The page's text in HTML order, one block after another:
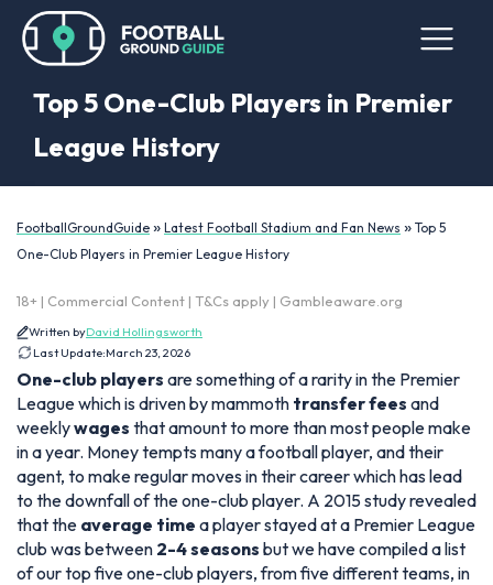
Top 5 One-Club Players in Premier
League History
FootballGroundGuide » Latest Football Stadium and Fan News » Top 5
One-Club Players in Premier League History
18+ | Commercial Content | T&Cs apply | Gambleaware.org
Written byDavid Hollingsworth
Last Update:March 23, 2026
One-club players are something of a rarity in the Premier
League which is driven by mammoth transfer fees and
weeklywages that amount to more than most people make
in a year. Money tempts many a football player, and their
agent, to make regular moves in their career which has lead
to the downfall of the one-club player. A 2015 study revealed
that the average time a player stayed at a Premier League
club was between 2-4 seasons but we have compiled a list
of our top five one-club players, from five different teams, in